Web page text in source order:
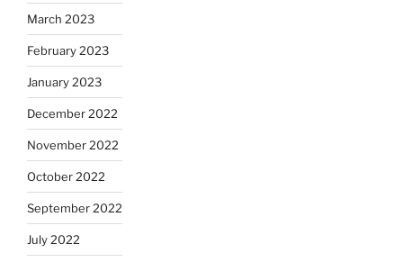
March 2023
February 2023
January 2023
December 2022
November 2022
October 2022
September 2022
July 2022